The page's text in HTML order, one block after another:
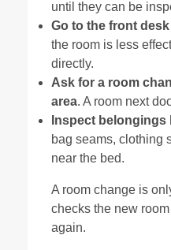
until they can be
Go to the front
the room is less
directly.
Ask for a room
area. A room next
Inspect belongings
bag seams, clothing
near the bed.
A room change is
checks the new
again.